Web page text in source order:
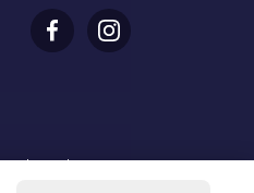
logo, the
reserved. Use